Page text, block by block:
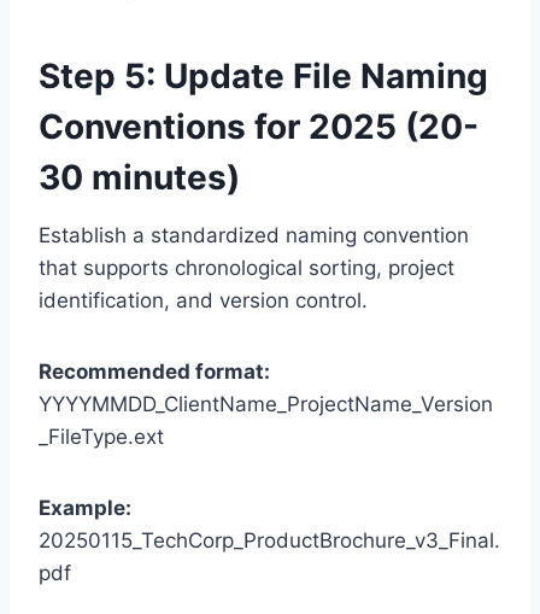
Step 5: Update File Naming
Conventions for 2025 (20-
30 minutes)
Establish a standardized naming convention
that supports chronological sorting, project
identification, and version control.
Recommended format:
YYYYMMDD_ClientName_ProjectName_Version
_FileType.ext
Example:
20250115_TechCorp_ProductBrochure_v3_Final.
pdf